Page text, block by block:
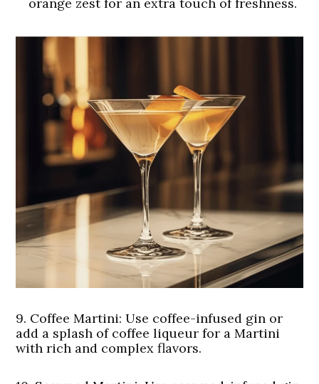
9. Coffee Martini: Use coffee-infused gin or
add a splash of coffee liqueur for a Martini
with rich and complex flavors.